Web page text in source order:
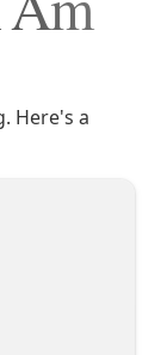
Here's a